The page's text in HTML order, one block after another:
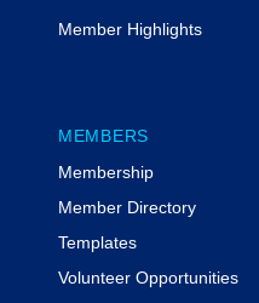
Member Highlights
MEMBERS
Membership
Member Directory
Templates
Volunteer Opportunities